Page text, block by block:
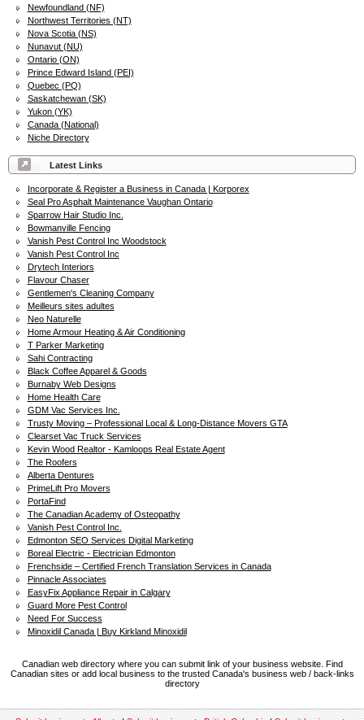
Newfoundland (NF)
Northwest Territories (NT)
Nova Scotia (NS)
Nunavut (NU)
Ontario (ON)
Prince Edward Island (PEI)
Quebec (PQ)
Saskatchewan (SK)
Yukon (YK)
Canada (National)
Niche Directory
Latest Links
Incorporate & Register a Business in Canada | Korporex
Seal Pro Asphalt Maintenance Vaughan Ontario
Sparrow Hair Studio Inc.
Bowmanville Fencing
Vanish Pest Control Inc Woodstock
Vanish Pest Control Inc
Drytech Interiors
Flavour Chaser
Gentlemen's Cleaning Company
Meilleurs sites adultes
Neo Naturelle
Home Armour Heating & Air Conditioning
T Parker Marketing
Sahi Contracting
Black Coffee Apparel & Goods
Burnaby Web Designs
Home Health Care
GDM Vac Services Inc.
Trusty Moving – Professional Local & Long-Distance Movers GTA
Clearset Vac Truck Services
Kevin Wood Realtor - Kamloops Real Estate Agent
The Roofers
Alberta Dentures
PrimeLift Pro Movers
PortaFind
The Canadian Academy of Osteopathy
Vanish Pest Control Inc.
Edmonton SEO Services Digital Marketing
Boreal Electric - Electrician Edmonton
Frenchside – Certified French Translation Services in Canada
Pinnacle Associates
EasyFix Appliance Repair in Calgary
Guard More Pest Control
Need For Success
Minoxidil Canada | Buy Kirkland Minoxidil
Canadian web directory where you can submit link of your business website. Find
Canadian sites or add local business to the trusted Canada's business web / back-links
directory